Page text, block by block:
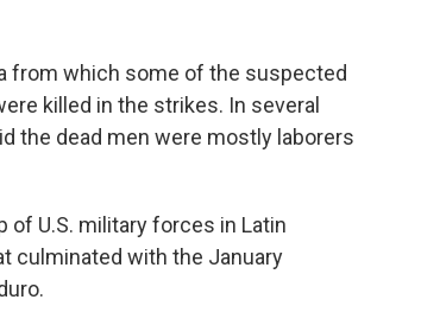
from which some of the suspected
killed in the strikes. In several
the dead men were mostly laborers
of U.S. military forces in Latin
culminated with the January